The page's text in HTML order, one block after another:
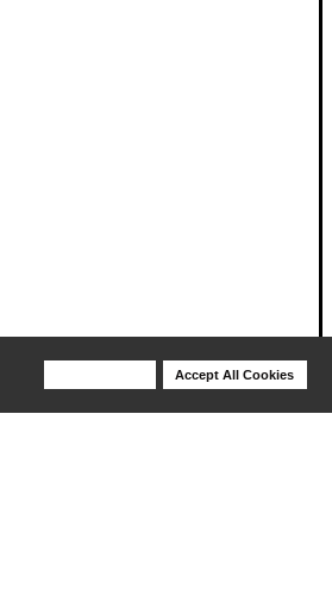
Accept All Cookies